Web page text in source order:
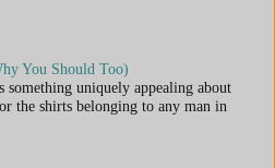
You Should Too)
uniquely appealing about
the shirts belonging to any man in